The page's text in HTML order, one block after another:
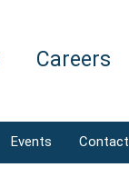
Careers
Events Contact